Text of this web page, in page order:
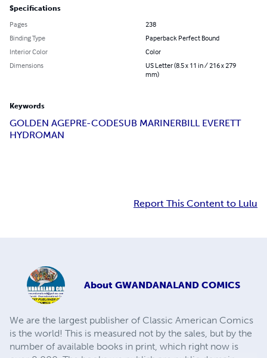
Specifications
Pages
238
Binding Type
Paperback Perfect Bound
Interior Color
Color
Dimensions
US Letter (8.5 x 11 in / 216 x 279
mm)
Keywords
GOLDEN AGEPRE-CODESUB MARINERBILL EVERETT
HYDROMAN
Report This Content to Lulu
About GWANDANALAND COMICS
We are the largest publisher of Classic American Comics
is the world! This is measured not by the sales, but by the
number of available books in print, which right now is